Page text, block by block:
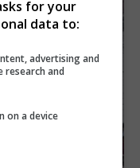
for your
data to:
advertising and
research and
on a device